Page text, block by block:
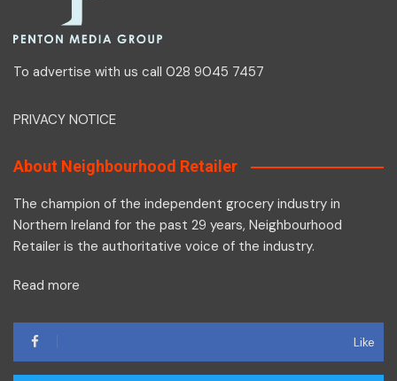
To advertise with us call 028 9045 7457
PRIVACY NOTICE
About Neighbourhood Retailer
The champion of the independent grocery industry in
Northern Ireland for the past 29 years, Neighbourhood
Retailer is the authoritative voice of the industry.
Read more
Like